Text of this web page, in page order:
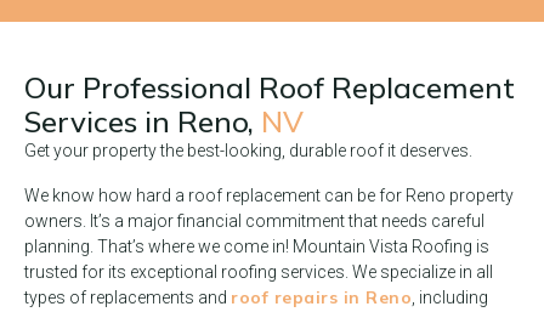
Our Professional Roof Replacement
Services in Reno, NV
Get your property the best-looking, durable roof it deserves.
We know how hard a roof replacement can be for Reno property
owners. It’s a major financial commitment that needs careful
planning. That’s where we come in! Mountain Vista Roofing is
trusted for its exceptional roofing services. We specialize in all
types of replacements and roof repairs in Reno , including